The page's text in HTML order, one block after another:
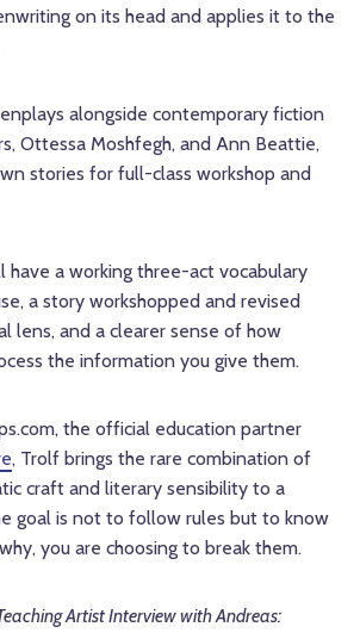
on its head and applies it to the
alongside contemporary fiction
Ottessa Moshfegh, and Ann Beattie,
stories for full-class workshop and
have a working three-act vocabulary
a story workshopped and revised
lens, and a clearer sense of how
the information you give them.
the official education partner
, Trolf brings the rare combination of
craft and literary sensibility to a
goal is not to follow rules but to know
you are choosing to break them.
Artist Interview with Andreas: